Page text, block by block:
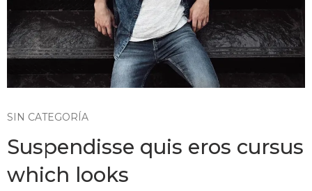
SIN CATEGORÍA
Suspendisse quis eros cursus
which looks